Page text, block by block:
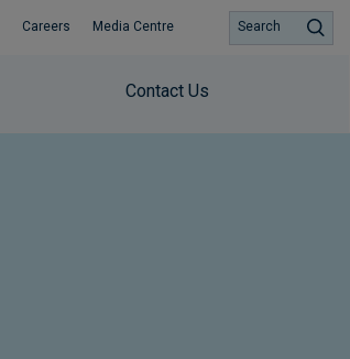
Careers Media Centre
Contact Us
Search